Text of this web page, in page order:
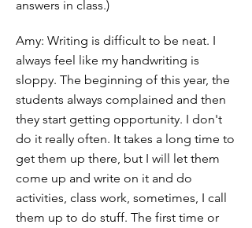
answers in class.)
Amy: Writing is difficult to be neat. I
always feel like my handwriting is
sloppy. The beginning of this year, the
students always complained and then
they start getting opportunity. I don't
do it really often. It takes a long time to
get them up there, but I will let them
come up and write on it and do
activities, class work, sometimes, I call
them up to do stuff. The first time or